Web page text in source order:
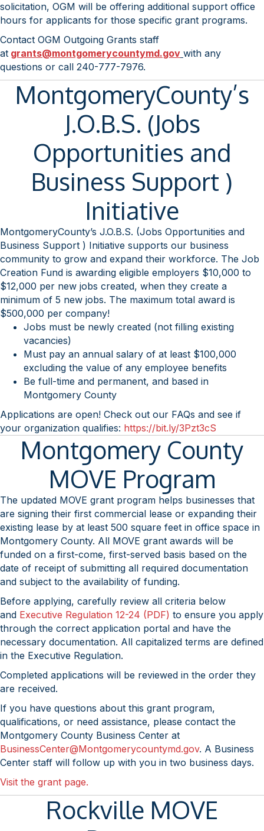
solicitation, OGM will be offering additional support office
hours for applicants for those specific grant programs.
Contact OGM Outgoing Grants staff
at grants@montgomerycountymd.gov with any
questions or call 240-777-7976.
MontgomeryCounty’s
J.O.B.S. (Jobs
Opportunities and
Business Support )
Initiative
MontgomeryCounty’s J.O.B.S. (Jobs Opportunities and
Business Support ) Initiative supports our business
community to grow and expand their workforce. The Job
Creation Fund is awarding eligible employers $10,000 to
$12,000 per new jobs created, when they create a
minimum of 5 new jobs. The maximum total award is
$500,000 per company!
Jobs must be newly created (not filling existing
vacancies)
Must pay an annual salary of at least $100,000
excluding the value of any employee benefits
Be full-time and permanent, and based in
Montgomery County
Applications are open! Check out our FAQs and see if
your organization qualifies: https://bit.ly/3Pzt3cS
Montgomery County
MOVE Program
The updated MOVE grant program helps businesses that
are signing their first commercial lease or expanding their
existing lease by at least 500 square feet in office space in
Montgomery County. All MOVE grant awards will be
funded on a first-come, first-served basis based on the
date of receipt of submitting all required documentation
and subject to the availability of funding.
Before applying, carefully review all criteria below
and Executive Regulation 12-24 (PDF) to ensure you apply
through the correct application portal and have the
necessary documentation. All capitalized terms are defined
in the Executive Regulation.
Completed applications will be reviewed in the order they
are received.
If you have questions about this grant program,
qualifications, or need assistance, please contact the
Montgomery County Business Center at
BusinessCenter@Montgomerycountymd.gov. A Business
Center staff will follow up with you in two business days.
Visit the grant page.
Rockville MOVE